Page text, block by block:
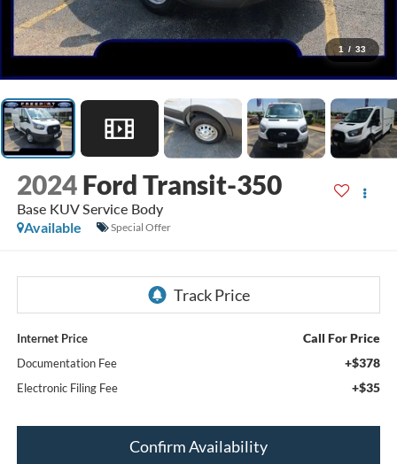
1 / 33
2024 Ford Transit-350
Base KUV Service Body
Available
Special Offer
Internet Price Call For Price
Documentation Fee +$378
Electronic Filing Fee +$35
Confirm Availability